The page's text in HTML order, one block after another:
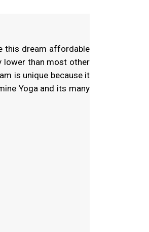
this dream affordable
lower than most other
is unique because it
Yoga and its many